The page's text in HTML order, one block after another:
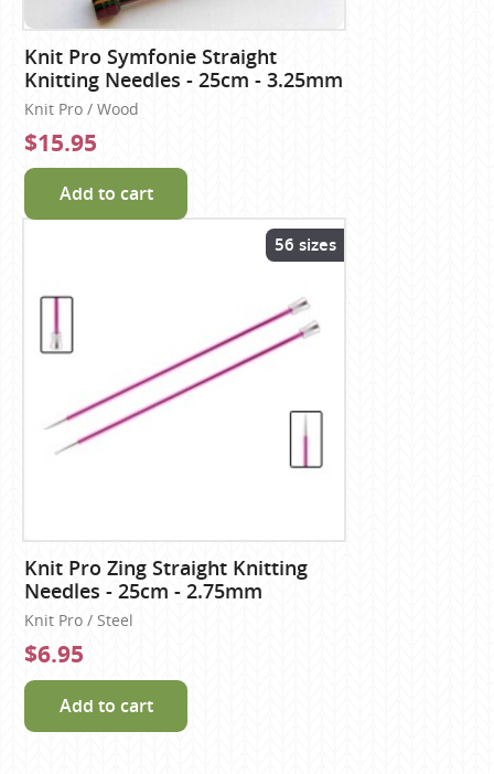
Knit Pro Symfonie Straight
Knitting Needles - 25cm - 3.25mm
Knit Pro / Wood
$15.95
Add to cart
56 sizes
Knit Pro Zing Straight Knitting
Needles - 25cm - 2.75mm
Knit Pro / Steel
$6.95
Add to cart